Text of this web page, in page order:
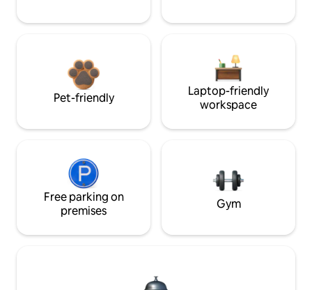
Pet-friendly
Laptop-friendly
workspace
Free parking on
premises
Gym